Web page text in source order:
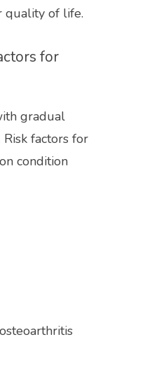
quality of life.
for
gradual
factors for
condition